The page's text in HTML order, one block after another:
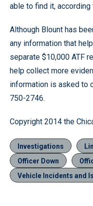
able to find it, according
Although Blount has
any information that
separate $10,000 ATF
help collect more
information is asked to
750-2746.
Copyright 2014 the
Investigations
Officer Down
Vehicle Incidents and